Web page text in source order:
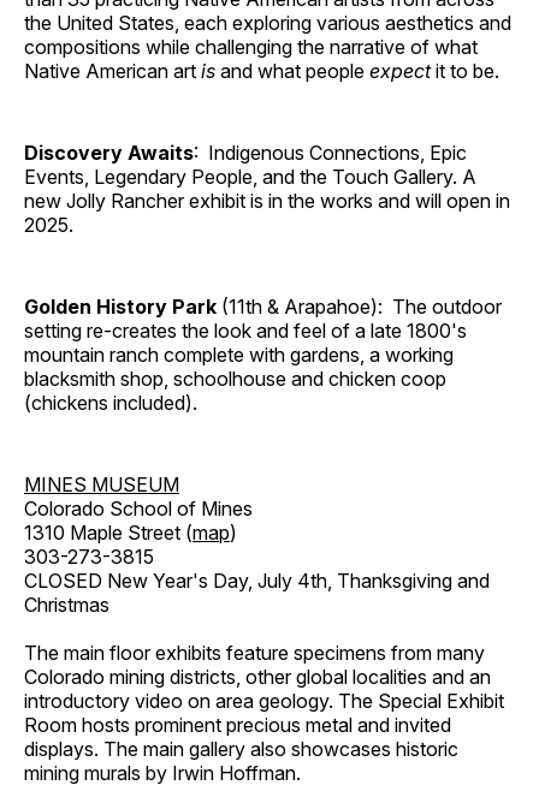
the United States, each exploring various aesthetics and
compositions while challenging the narrative of what
Native American art is and what people expectit to be.
Discovery Awaits: Indigenous Connections, Epic
Events, Legendary People, and the Touch Gallery. A
new Jolly Rancher exhibit is in the works and will open in
2025.
Golden History Park (11th & Arapahoe): The outdoor
setting re-creates the look and feel of a late 1800's
mountain ranch complete with gardens, a working
blacksmith shop, schoolhouse and chicken coop
(chickens included).
MINES MUSEUM
Colorado School of Mines
1310 Maple Street (map)
303-273-3815
CLOSED New Year's Day, July 4th, Thanksgiving and
Christmas
The main floor exhibits feature specimens from many
Colorado mining districts, other global localities and an
introductory video on area geology. The Special Exhibit
Room hosts prominent precious metal and invited
displays. The main gallery also showcases historic
mining murals by Irwin Hoffman.